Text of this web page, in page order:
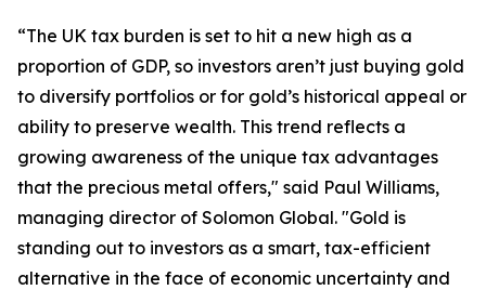
“The UK tax burden is set to hit a new high as a
proportion of GDP, so investors aren’t just buying gold
to diversify portfolios or for gold’s historical appeal or
ability to preserve wealth. This trend reflects a
growing awareness of the unique tax advantages
that the precious metal offers," said Paul Williams,
managing director of Solomon Global. "Gold is
standing out to investors as a smart, tax-efficient
alternative in the face of economic uncertainty and